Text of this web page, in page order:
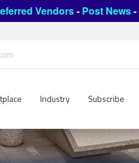
Vendors- Post News-
Industry Subscribe